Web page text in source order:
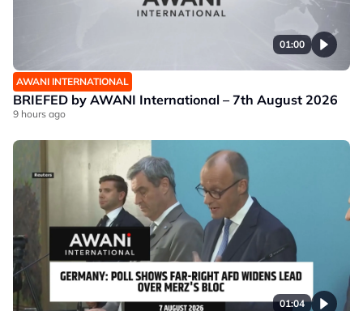
01:00
AWANI INTERNATIONAL
BRIEFED by AWANI International – 7th August 2026
9 hours ago
01:04